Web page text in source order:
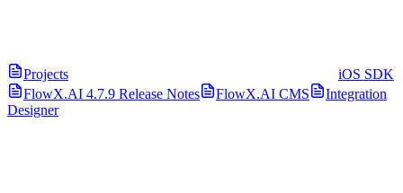
Projects
iOS SDK
FlowX.AI 4.7.9 Release Notes
FlowX.AI CMS
Integration
Designer